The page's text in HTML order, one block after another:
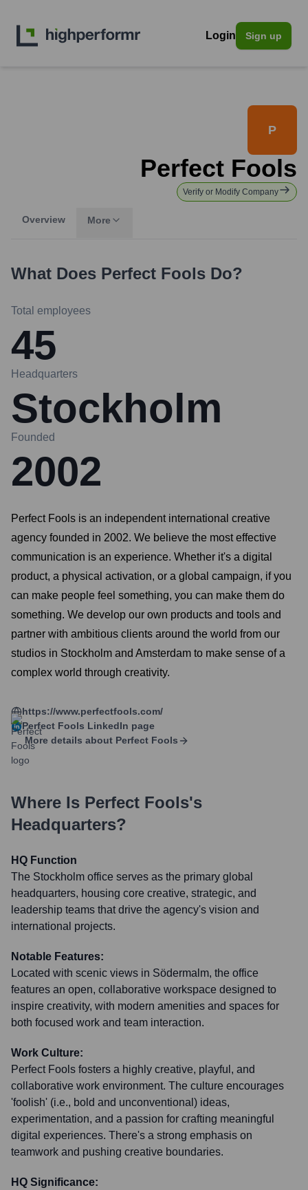
Login Sign up
P
Perfect Fools
Verify or Modify Company
Overview More
What Does Perfect Fools Do?
Total employees
45
Headquarters
Stockholm
Founded
2002
Perfect Fools is an independent international creative
agency founded in 2002. We believe the most effective
communication is an experience. Whether it's a digital
product, a physical activation, or a global campaign, if you
can make people feel something, you can make them do
something. We develop our own products and tools and
partner with ambitious clients around the world from our
studios in Stockholm and Amsterdam to make sense of a
complex world through creativity.
https://www.perfectfools.com/
Perfect Fools LinkedIn page
More details about Perfect Fools
Where Is Perfect Fools's
Headquarters?
HQ Function
The Stockholm office serves as the primary global
headquarters, housing core creative, strategic, and
leadership teams that drive the agency's vision and
international projects.
Notable Features:
Located with scenic views in Södermalm, the office
features an open, collaborative workspace designed to
inspire creativity, with modern amenities and spaces for
both focused work and team interaction.
Work Culture:
Perfect Fools fosters a highly creative, playful, and
collaborative work environment. The culture encourages
'foolish' (i.e., bold and unconventional) ideas,
experimentation, and a passion for crafting meaningful
digital experiences. There's a strong emphasis on
teamwork and pushing creative boundaries.
HQ Significance: